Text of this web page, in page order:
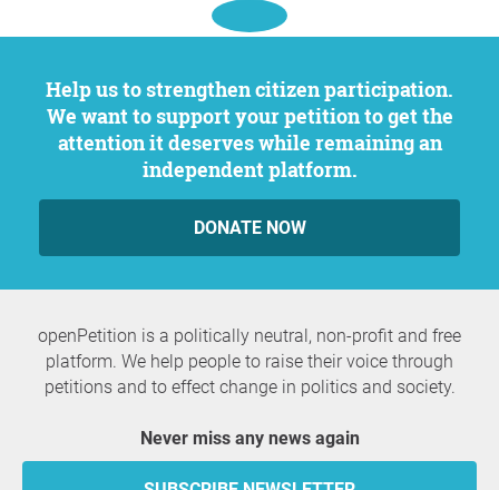
Help us to strengthen citizen participation.
We want to support your petition to get the
attention it deserves while remaining an
independent platform.
DONATE NOW
openPetition is a politically neutral, non-profit and free
platform. We help people to raise their voice through
petitions and to effect change in politics and society.
Never miss any news again